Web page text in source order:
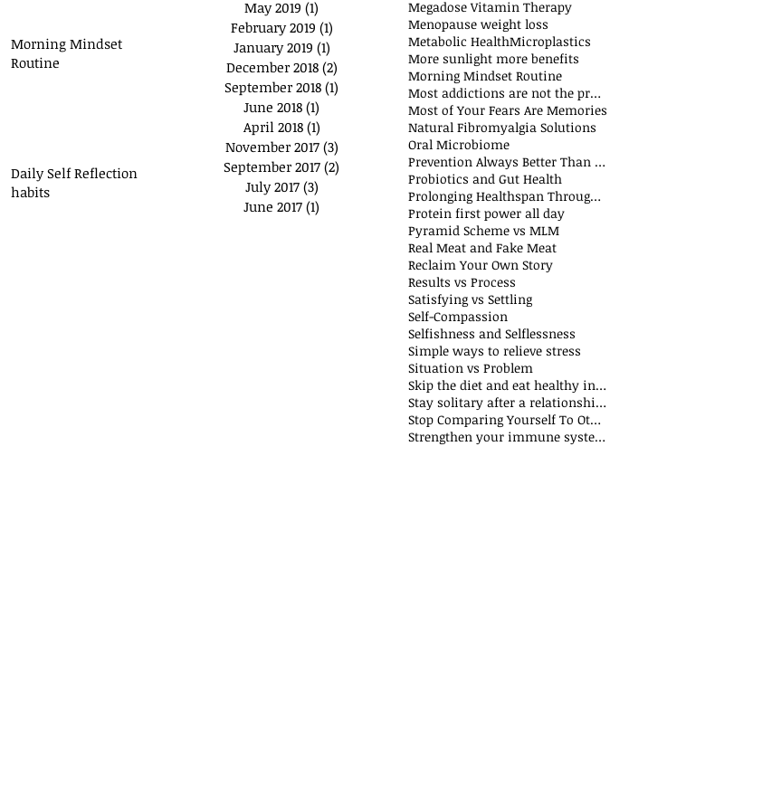
Morning Mindset
Routine
Daily Self Reflection
habits
May 2019 (1)
February 2019 (1)
January 2019 (1)
December 2018 (2)
September 2018 (1)
June 2018 (1)
April 2018 (1)
November 2017 (3)
September 2017 (2)
July 2017 (3)
June 2017 (1)
Megadose Vitamin Therapy
Menopause weight loss
Metabolic HealthMicroplastics
More sunlight more benefits
Morning Mindset Routine
Most addictions are not the problem
Most of Your Fears Are Memories
Natural Fibromyalgia Solutions
Oral Microbiome
Prevention Always Better Than Cure
Probiotics and Gut Health
Prolonging Healthspan Through Balanced Macronutrients and Micronutrients
Protein first power all day
Pyramid Scheme vs MLM
Real Meat and Fake Meat
Reclaim Your Own Story
Results vs Process
Satisfying vs Settling
Self-Compassion
Selfishness and Selflessness
Simple ways to relieve stress
Situation vs Problem
Skip the diet and eat healthy instead
Stay solitary after a relationship breakdown
Stop Comparing Yourself To Others
Strengthen your immune system through nutrition and exercise: The Why and How